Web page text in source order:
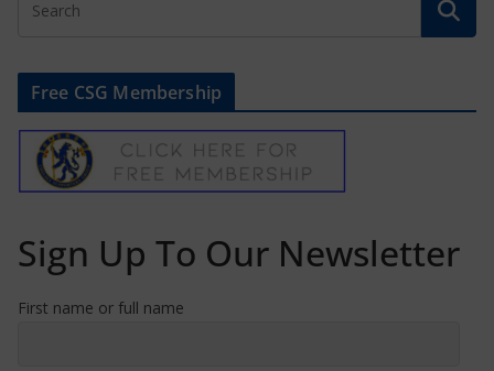
Free CSG Membership
Sign Up To Our Newsletter
First name or full name